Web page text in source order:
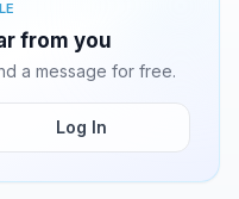
from you
a message for free.
Log In